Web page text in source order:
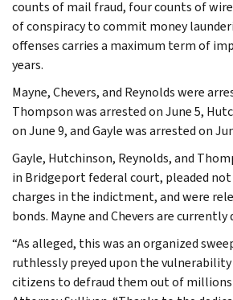
counts of mail fraud, four counts of
of conspiracy to commit money
offenses carries a maximum term of
years.
Mayne, Chevers, and Reynolds were
Thompson was arrested on June 5,
on June 9, and Gayle was arrested on
Gayle, Hutchinson, Reynolds, and
in Bridgeport federal court, pleaded
charges in the indictment, and were
bonds. Mayne and Chevers are currently
“As alleged, this was an organized
ruthlessly preyed upon the
citizens to defraud them out of millions